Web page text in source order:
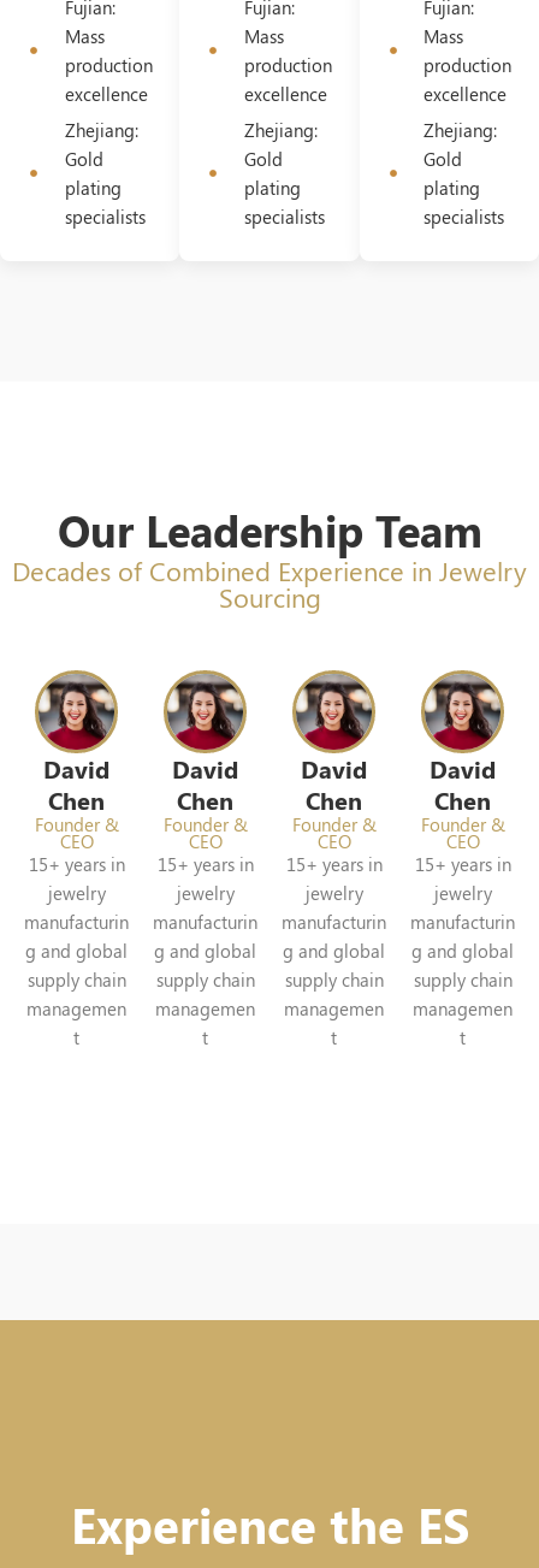
Fujian:
Mass
production
excellence
Zhejiang:
Gold
plating
specialists
Fujian:
Mass
production
excellence
Zhejiang:
Gold
plating
specialists
Fujian:
Mass
production
excellence
Zhejiang:
Gold
plating
specialists
Our Leadership Team
Decades of Combined Experience in Jewelry
Sourcing
David
Chen
Founder &
CEO
15+ years in
jewelry
manufacturin
g and global
supply chain
managemen
t
David
Chen
Founder &
CEO
15+ years in
jewelry
manufacturin
g and global
supply chain
managemen
t
David
Chen
Founder &
CEO
15+ years in
jewelry
manufacturin
g and global
supply chain
managemen
t
David
Chen
Founder &
CEO
15+ years in
jewelry
manufacturin
g and global
supply chain
managemen
t
Experience the ES